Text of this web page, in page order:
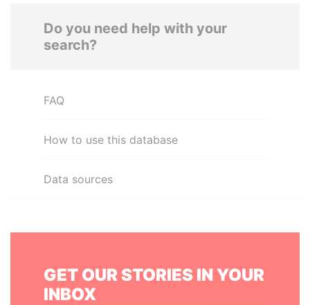
Do you need help with your
search?
FAQ
How to use this database
Data sources
GET OUR STORIES IN YOUR
INBOX